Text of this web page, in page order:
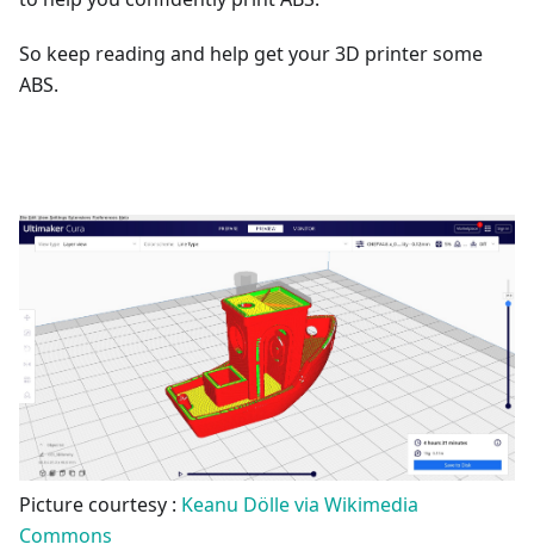
So keep reading and help get your 3D printer some
ABS.
Picture courtesy : Keanu Dölle via Wikimedia
Commons